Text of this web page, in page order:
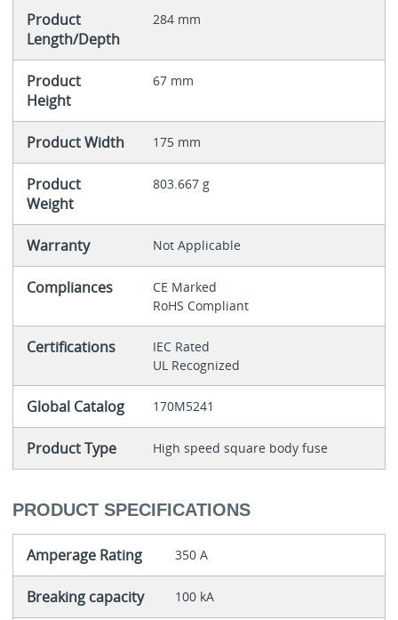
Product
Length/Depth
284 mm
Product
Height
67 mm
Product Width 175 mm
Product
Weight
803.667 g
Warranty Not Applicable
Compliances
CE Marked
RoHS Compliant
Certifications
IEC Rated
UL Recognized
Global Catalog 170M5241
Product Type High speed square body fuse
PRODUCT SPECIFICATIONS
Amperage Rating 350 A
Breaking capacity 100 kA